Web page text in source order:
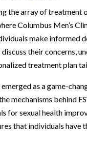
the array of
Columbus Men’s
make informed
their concerns,
treatment plan
emerged as a game-
mechanisms behind
for sexual health
that individuals